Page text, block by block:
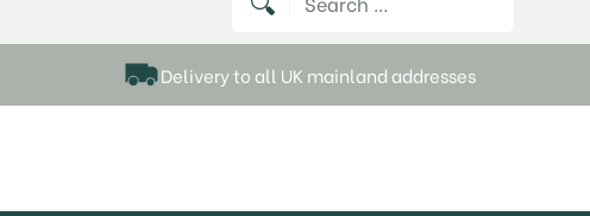
Search for:
Delivery to all UK mainland addresses